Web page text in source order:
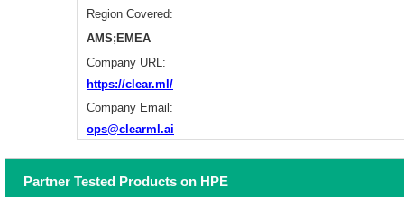
Region Covered:
AMS;EMEA
Company URL:
https://clear.ml/
Company Email:
ops@clearml.ai
Partner Tested Products on HPE